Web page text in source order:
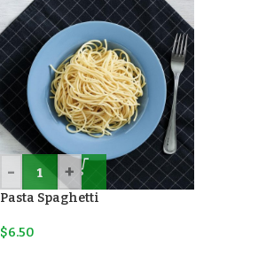
- +
Pasta Spaghetti
$6.50